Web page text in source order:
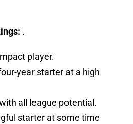
.
player.
year starter at a high
all league potential.
starter at some time